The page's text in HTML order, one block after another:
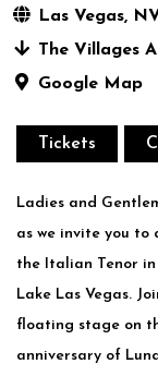
Las Vegas,
The Villages
Google Map
Tickets
Ladies and
as we invite you to
the Italian Tenor
Lake Las Vegas.
floating stage on
anniversary of